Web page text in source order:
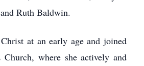
Ruth Baldwin.
at an early age and joined
where she actively and